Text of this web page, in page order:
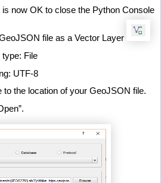
is now OK to close the Python Console
file as a Vector Layer
type: File
UTF-8
to the location of your GeoJSON file.